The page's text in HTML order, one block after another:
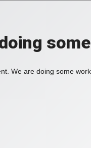
We are doing some